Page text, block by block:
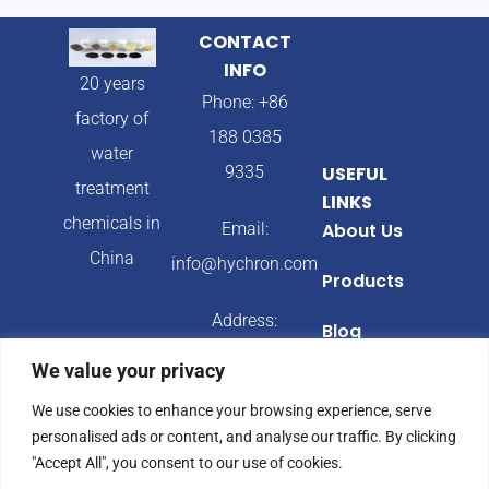
We value your privacy
We use cookies to enhance your browsing experience, serve
personalised ads or content, and analyse our traffic. By clicking
"Accept All", you consent to our use of cookies.
20 years
factory of
water
treatment
chemicals in
China
CONTACT
INFO
Phone: +86
188 0385
9335
Email:
info@hychron.com
Address:
Province,
China
USEFUL
LINKS
About Us
Products
Blog